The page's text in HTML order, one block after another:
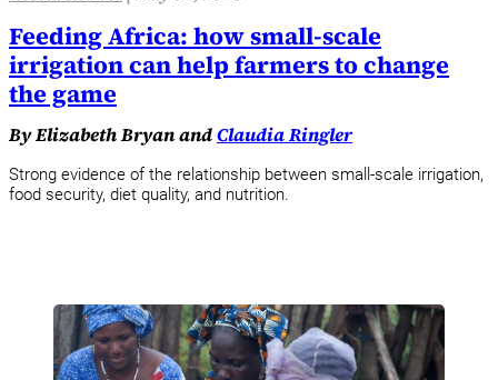
Feeding Africa: how small-scale
irrigation can help farmers to change
the game
By Elizabeth Bryan andClaudia Ringler
Strong evidence of the relationship between small-scale irrigation,
food security, diet quality, and nutrition.